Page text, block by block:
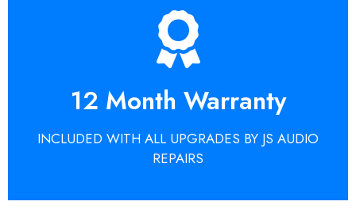
12 Month Warranty
INCLUDED WITH ALL UPGRADES BY JS AUDIO
REPAIRS
GET A QUOTE TODAY
Find out why so many customers from
around the world choose the JS Audio
Get A Quote